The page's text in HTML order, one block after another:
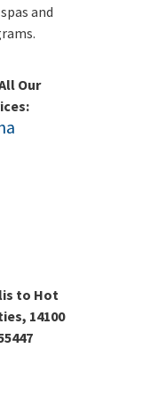
and
Our
to Hot
14100